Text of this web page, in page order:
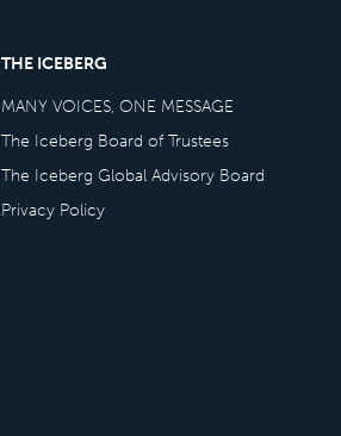
THE ICEBERG
MANY VOICES, ONE MESSAGE
The Iceberg Board of Trustees
The Iceberg Global Advisory Board
Privacy Policy